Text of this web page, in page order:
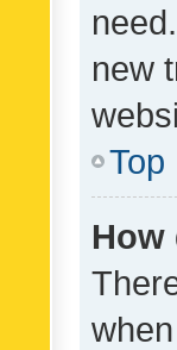
new
Top
How